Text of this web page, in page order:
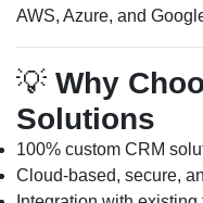
AWS, Azure, and
💡 Why
Solutions
100% custom CRM
Cloud-based, secure,